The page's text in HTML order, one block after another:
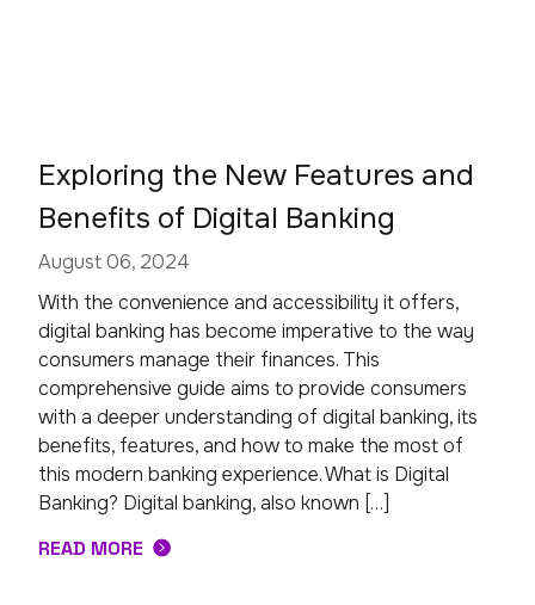
Exploring the New Features and
Benefits of Digital Banking
August 06, 2024
With the convenience and accessibility it offers,
digital banking has become imperative to the way
consumers manage their finances. This
comprehensive guide aims to provide consumers
with a deeper understanding of digital banking, its
benefits, features, and how to make the most of
this modern banking experience. What is Digital
Banking? Digital banking, also known […]
READ MORE